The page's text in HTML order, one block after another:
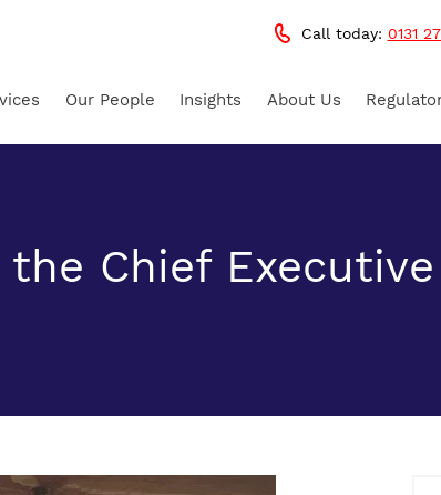
Call today: 0131
Our People Insights About Us
Chief Executive